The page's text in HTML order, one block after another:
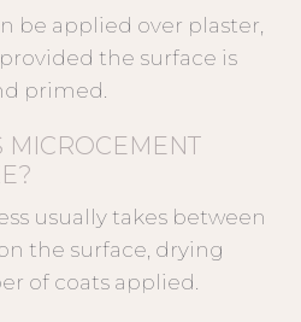
be applied over plaster,
the surface is
primed.
MICROCEMENT
usually takes between
the surface, drying
of coats applied.